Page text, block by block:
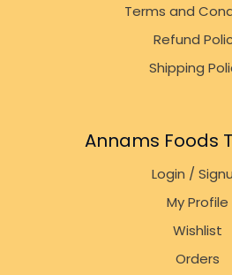
Terms and
Refund
Shipping
Annams Foods
Login /
My Profile
Wishlist
Orders